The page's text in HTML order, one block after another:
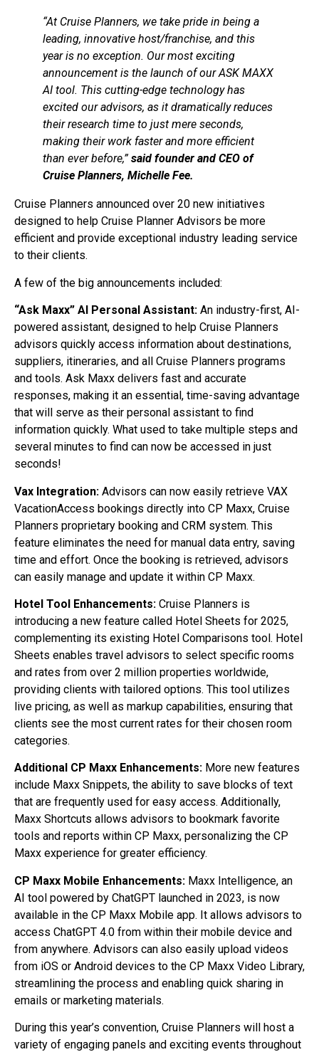
“At Cruise Planners, we take pride in being a
leading, innovative host/franchise, and this
year is no exception. Our most exciting
announcement is the launch of our ASK MAXX
AI tool. This cutting-edge technology has
excited our advisors, as it dramatically reduces
their research time to just mere seconds,
making their work faster and more efficient
than ever before,”said founder and CEO of
Cruise Planners, Michelle Fee.
Cruise Planners announced over 20 new initiatives
designed to help Cruise Planner Advisors be more
efficient and provide exceptional industry leading service
to their clients.
A few of the big announcements included:
“Ask Maxx” AI Personal Assistant: An industry-first, AI-
powered assistant, designed to help Cruise Planners
advisors quickly access information about destinations,
suppliers, itineraries, and all Cruise Planners programs
and tools. Ask Maxx delivers fast and accurate
responses, making it an essential, time-saving advantage
that will serve as their personal assistant to find
information quickly. What used to take multiple steps and
several minutes to find can now be accessed in just
seconds!
Vax Integration: Advisors can now easily retrieve VAX
VacationAccess bookings directly into CP Maxx, Cruise
Planners proprietary booking and CRM system. This
feature eliminates the need for manual data entry, saving
time and effort. Once the booking is retrieved, advisors
can easily manage and update it within CP Maxx.
Hotel Tool Enhancements: Cruise Planners is
introducing a new feature called Hotel Sheets for 2025,
complementing its existing Hotel Comparisons tool. Hotel
Sheets enables travel advisors to select specific rooms
and rates from over 2 million properties worldwide,
providing clients with tailored options. This tool utilizes
live pricing, as well as markup capabilities, ensuring that
clients see the most current rates for their chosen room
categories.
Additional CP Maxx Enhancements: More new features
include Maxx Snippets, the ability to save blocks of text
that are frequently used for easy access. Additionally,
Maxx Shortcuts allows advisors to bookmark favorite
tools and reports within CP Maxx, personalizing the CP
Maxx experience for greater efficiency.
CP Maxx Mobile Enhancements: Maxx Intelligence, an
AI tool powered by ChatGPT launched in 2023, is now
available in the CP Maxx Mobile app. It allows advisors to
access ChatGPT 4.0 from within their mobile device and
from anywhere. Advisors can also easily upload videos
from iOS or Android devices to the CP Maxx Video Library,
streamlining the process and enabling quick sharing in
emails or marketing materials.
During this year’s convention, Cruise Planners will host a
variety of engaging panels and exciting events throughout